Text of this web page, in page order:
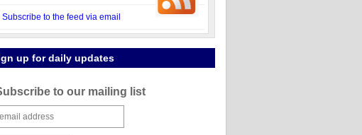
Subscribe to the feed via email
up for daily updates
to our mailing list